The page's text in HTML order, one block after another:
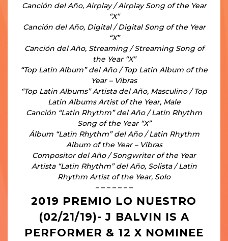
Canción del Año, Airplay / Airplay Song of the Year
“X”
Canción del Año, Digital / Digital Song of the Year
“X”
Canción del Año, Streaming / Streaming Song of
the Year “X”
“Top Latin Album” del Año / Top Latin Album of the
Year – Vibras
“Top Latin Albums” Artista del Año, Masculino / Top
Latin Albums Artist of the Year, Male
Canción “Latin Rhythm” del Año / Latin Rhythm
Song of the Year “X”
Álbum “Latin Rhythm” del Año / Latin Rhythm
Album of the Year – Vibras
Compositor del Año / Songwriter of the Year
Artista “Latin Rhythm” del Año, Solista / Latin
Rhythm Artist of the Year, Solo
– – – – – – –
2019 PREMIO LO NUESTRO
(02/21/19)- J BALVIN IS A
PERFORMER & 12 X NOMINEE